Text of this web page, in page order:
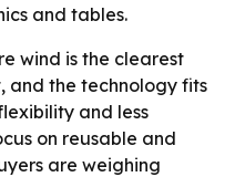
and tables.
wind is the clearest
and the technology fits
and less
on reusable and
are weighing